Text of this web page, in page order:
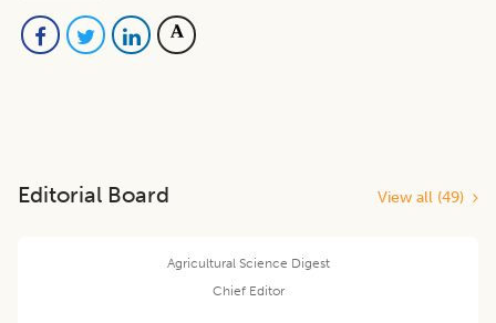
Editorial Board View all (49)
Agricultural Science Digest
Chief Editor